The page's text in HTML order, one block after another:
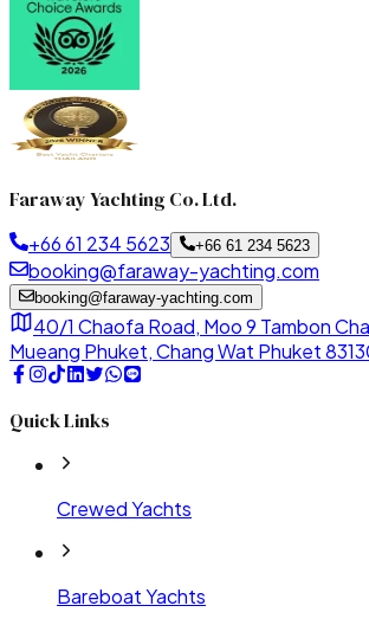
Faraway Yachting Co. Ltd.
+66 61 234 5623 +66 61 234 5623
booking@faraway-yachting.com
booking@faraway-yachting.com
40/1 Chaofa Road, Moo 9 Tambon
Mueang Phuket, Chang Wat Phuket
Quick Links
Crewed Yachts
Bareboat Yachts